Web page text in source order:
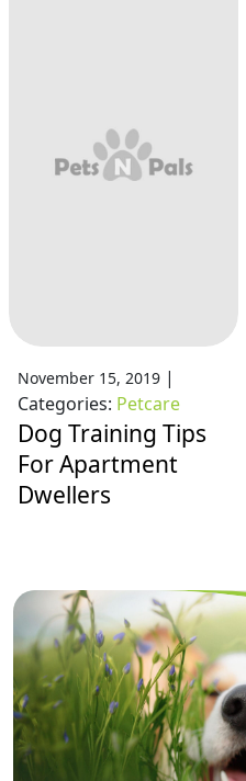
November 15, 2019 |
Categories: Petcare
Dog Training Tips
For Apartment
Dwellers